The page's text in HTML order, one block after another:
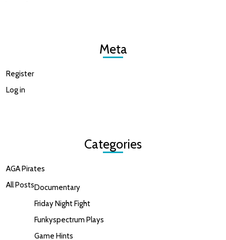
Meta
Register
Log in
Categories
AGA Pirates
All PostsDocumentary
Friday Night Fight
Funkyspectrum Plays
Game Hints